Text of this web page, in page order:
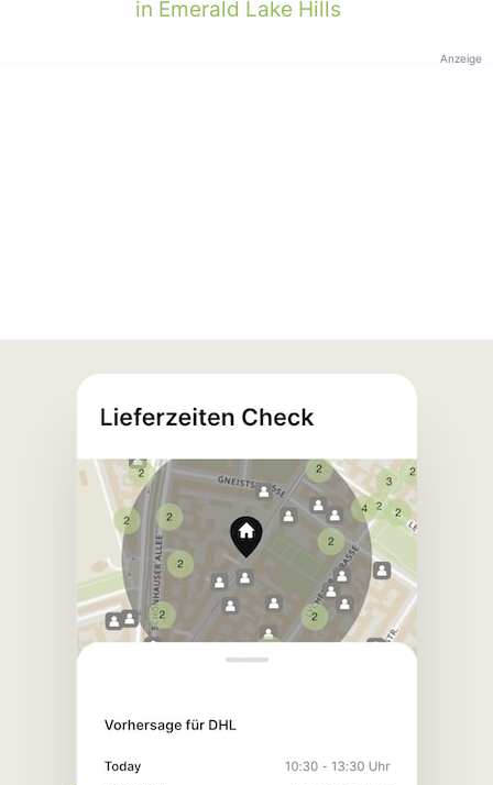
in Emerald Lake Hills
Anzeige